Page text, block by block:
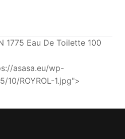
1775 Eau De Toilette 100
asasa.eu/wp-
ROYROL-1.jpg">